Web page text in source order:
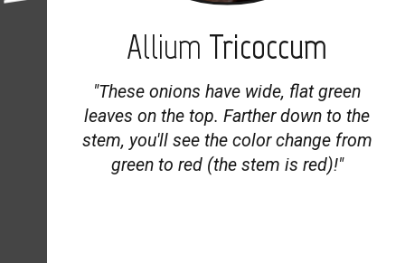
"These onions have wide, flat green
leaves on the top. Farther down to the
stem, you'll see the color change from
green to red (the stem is red)!"
Allium Tricoccum